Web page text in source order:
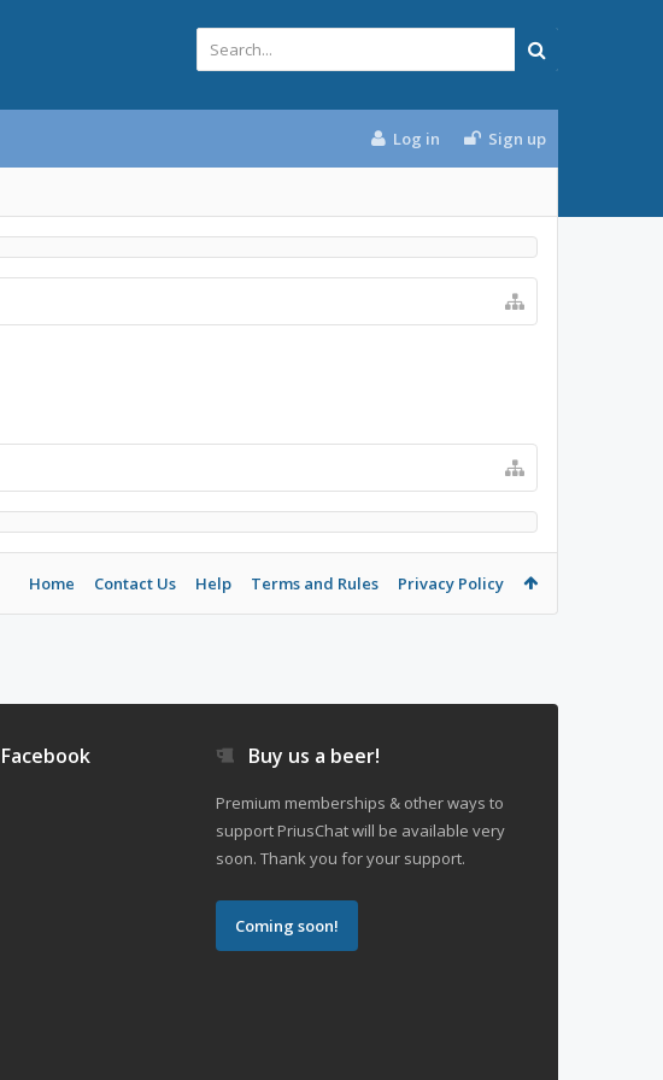
Log in Sign up
Home Contact Us Help Terms and Rules Privacy Policy
Buy us a beer!
Premium memberships & other ways to
support PriusChat will be available very
soon. Thank you for your support.
Coming soon!